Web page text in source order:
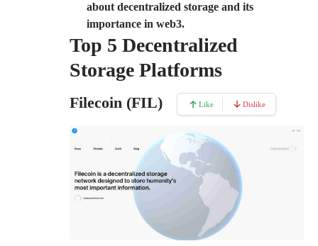
about decentralized storage and its
importance in web3.
Top 5 Decentralized
Storage Platforms
Filecoin (FIL) Like Dislike